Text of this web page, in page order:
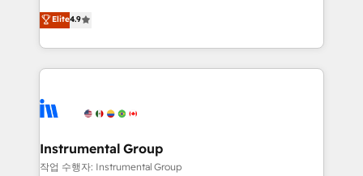
run your revenue process. Sales, marketing, and
service wired together. ➤ AI and Integrations: Layer
tune-ups, feature rollouts, adoption coaching. Buying
HubSpot, switching to it, or reviving a stale portal?
operational efficiency of HubSpot. The fastest-
growing tech-enabler & facilitator, MakeWebBetter,
hands you the blend of HubSpot expertise &
eminent solutions & integrations. Trust us to
Elite Partners with 10+ years of HubSpot experience
Premier Partner 2023 🌟5 HubSpot Accreditations 🌟
Won HubSpot Theme Challenge 2021 🌟INBOUND’19
Elite4.9
Instrumental Group
작업 수행자: Instrumental Group